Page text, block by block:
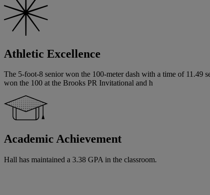
Athletic Excellence
The 5-foot-8 senior won the 100-meter dash with a time of 11.49
won the 100 at the Brooks PR Invitational and h
Academic Achievement
Hall has maintained a 3.38 GPA in the classroom.